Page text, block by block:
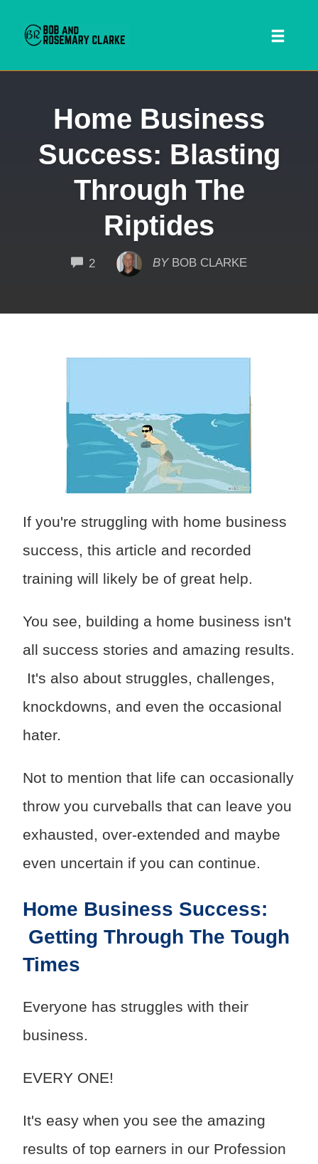
content
SEARCH FORM
Home Business
Success: Blasting
Through The
Riptides
2COMMENTS
BY BOB CLARKE
If you're struggling with home business
success, this article and recorded
training will likely be of great help.
You see, building a home business isn't
all success stories and amazing results.
It's also about struggles, challenges,
knockdowns, and even the occasional
hater.
Not to mention that life can occasionally
throw you curveballs that can leave you
exhausted, over-extended and maybe
even uncertain if you can continue.
Home Business Success:
Getting Through The Tough
Times
Everyone has struggles with their
business.
EVERY ONE!
It's easy when you see the amazing
results of top earners in our Profession